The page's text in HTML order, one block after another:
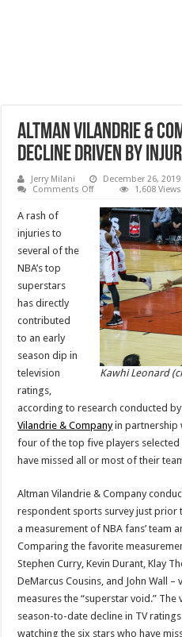
Altman Vilandrie &
Decline Driven by
Jerry Milani December 26, 2019
Comments Offon
Vilandrie
Company:
NBA
Ratings
Decline
Driven
by
Injuries
to
Top
Superstars
1,608 Views
Kawhi Leonard
A rash of
injuries to
several of the
NBA’s top
superstars
has directly
contributed
to an early
season dip in
television
ratings,
according to research conducted
Vilandrie & Companyin partnership
four of the top five players
have missed all or most of their
Altman Vilandrie & Company
respondent sports survey just prior
a measurement of NBA fans’ team
Comparing the favorite
Stephen Curry, Kevin Durant, Klay
DeMarcus Cousins, and John Wall
measures the “superstar void.” The
season-to-date decline in TV
watching the six stars who have